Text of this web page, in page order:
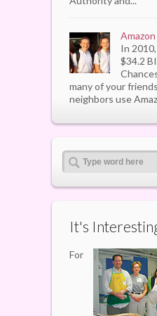
In
$34.2
many of your
neighbors use
It's
For